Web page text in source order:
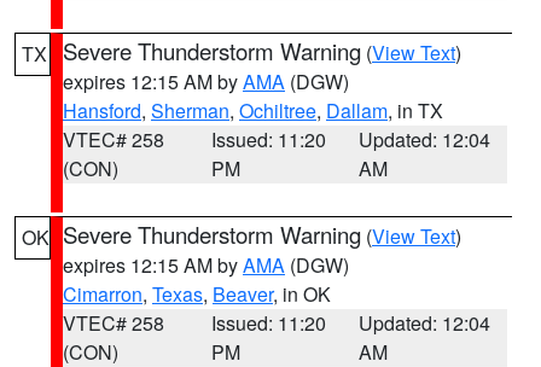
TX Severe Thunderstorm Warning (View Text)
expires 12:15 AM byAMA (DGW)
Hansford, Sherman, Ochiltree, Dallam, in TX
VTEC# 258
(CON)
Issued: 11:20
PM
Updated: 12:04
AM
OK Severe Thunderstorm Warning (View Text)
expires 12:15 AM byAMA (DGW)
Cimarron, Texas, Beaver, in OK
VTEC# 258
(CON)
Issued: 11:20
PM
Updated: 12:04
AM